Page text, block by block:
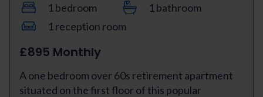
1 bedroom
1 bathroom
1 reception room
£895 Monthly
A one bedroom over 60s retirement apartment
situated on the first floor of this popular